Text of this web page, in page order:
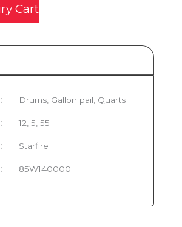
Cart
: Drums, Gallon pail, Quarts
: 12, 5, 55
: Starfire
: 85W140000